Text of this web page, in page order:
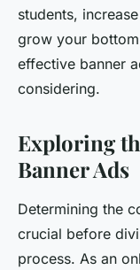
students,
grow your
effective banner
considering.
Exploring
Banner Ads
Determining the
crucial before
process. As an